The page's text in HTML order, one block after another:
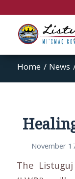
Home / News
November
The